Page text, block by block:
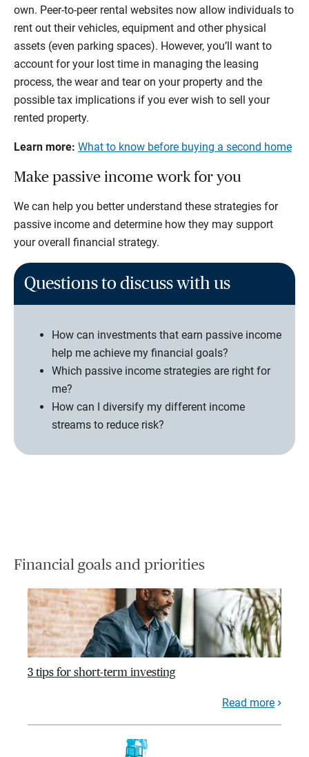
own. Peer-to-peer rental websites now allow individuals to
rent out their vehicles, equipment and other physical
assets (even parking spaces). However, you’ll want to
account for your lost time in managing the leasing
process, the wear and tear on your property and the
possible tax implications if you ever wish to sell your
rented property.
Learn more: What to know before buying a second home
Make passive income work for you
We can help you better understand these strategies for
passive income and determine how they may support
your overall financial strategy.
Questions to discuss with us
How can investments that earn passive income
help me achieve my financial goals?
Which passive income strategies are right for
me?
How can I diversify my different income
streams to reduce risk?
Financial goals and priorities
3 tips for short-term investing
Read more